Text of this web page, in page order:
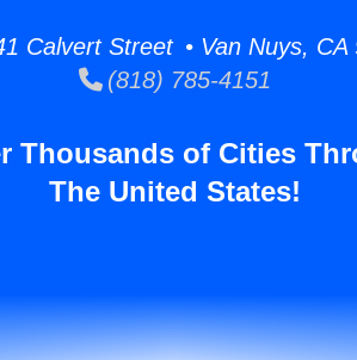
Calvert Street • Van Nuys, CA
(818) 785-4151
Thousands of Cities
The United States!